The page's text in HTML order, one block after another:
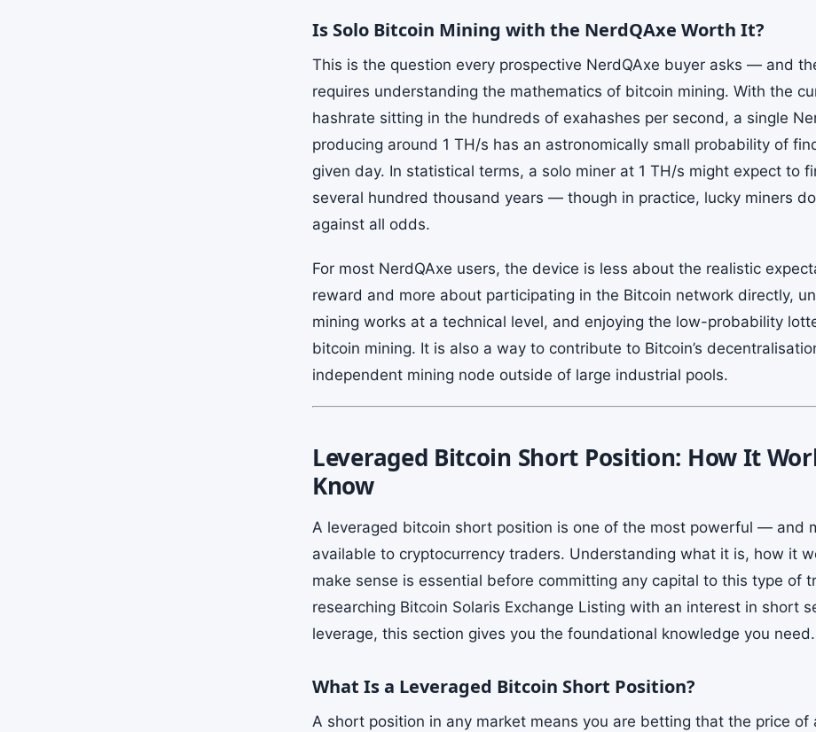
Is Solo Bitcoin Mining with the NerdQAxe Worth It?
This is the question every prospective NerdQAxe buyer asks — and
requires understanding the mathematics of bitcoin mining. With the
hashrate sitting in the hundreds of exahashes per second, a single
producing around 1 TH/s has an astronomically small probability of
given day. In statistical terms, a solo miner at 1 TH/s might expect to
several hundred thousand years — though in practice, lucky miners
against all odds.
For most NerdQAxe users, the device is less about the realistic
reward and more about participating in the Bitcoin network directly,
mining works at a technical level, and enjoying the low-probability
bitcoin mining. It is also a way to contribute to Bitcoin’s
independent mining node outside of large industrial pools.
Leveraged Bitcoin Short Position: How It
Know
A leveraged bitcoin short position is one of the most powerful — and
available to cryptocurrency traders. Understanding what it is, how it
make sense is essential before committing any capital to this type of
researching Bitcoin Solaris Exchange Listing with an interest in short
leverage, this section gives you the foundational knowledge you need.
What Is a Leveraged Bitcoin Short Position?
A short position in any market means you are betting that the price of